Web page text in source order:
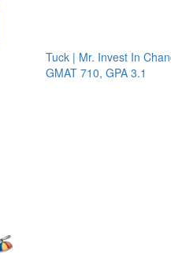
Tuck | Mr. Invest In Change
GMAT 710, GPA 3.1
Tuck
GRE